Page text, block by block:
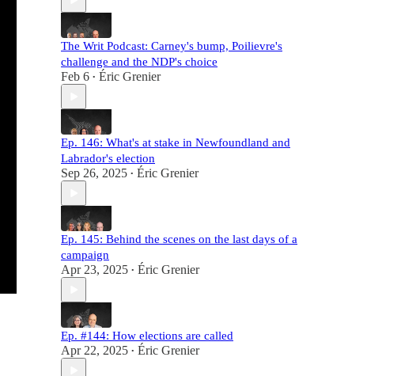
The Writ Podcast: Carney's bump, Poilievre's
challenge and the NDP's choice
Feb 6 • Éric Grenier
Ep. 146: What's at stake in Newfoundland and
Labrador's election
Sep 26, 2025 • Éric Grenier
Ep. 145: Behind the scenes on the last days of a
campaign
Apr 23, 2025 • Éric Grenier
Ep. #144: How elections are called
Apr 22, 2025 • Éric Grenier